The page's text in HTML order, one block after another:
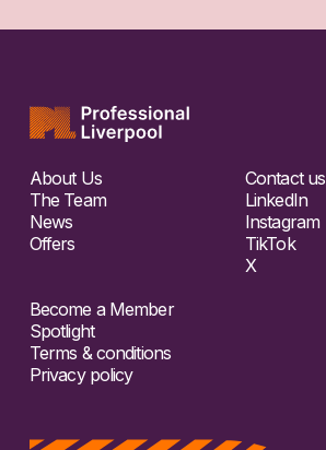
About Us
The Team
News
Offers
Contact us
LinkedIn
Instagram
TikTok
X
Become a Member
Spotlight
Terms & conditions
Privacy policy